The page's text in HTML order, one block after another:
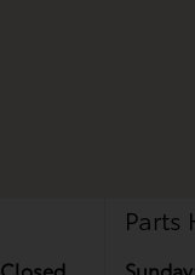
Closed
Parts